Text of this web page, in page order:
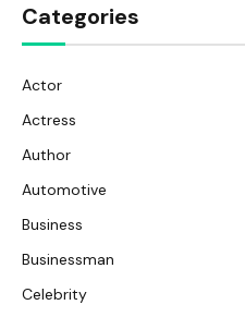
Categories
Actor
Actress
Author
Automotive
Business
Businessman
Celebrity